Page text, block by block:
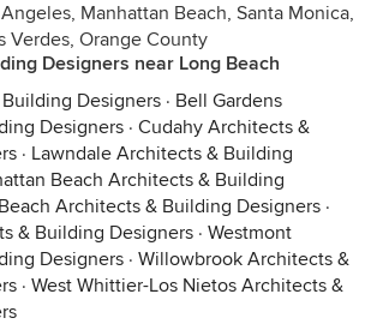
Manhattan Beach, Santa Monica,
Verdes, Orange County
Designers near Long Beach
Designers · Bell Gardens
Designers · Cudahy Architects &
· Lawndale Architects & Building
Beach Architects & Building
Architects & Building Designers ·
& Building Designers · Westmont
Designers · Willowbrook Architects &
· West Whittier-Los Nietos Architects &